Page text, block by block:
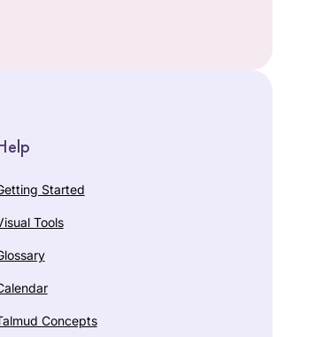
Started
Tools
Concepts